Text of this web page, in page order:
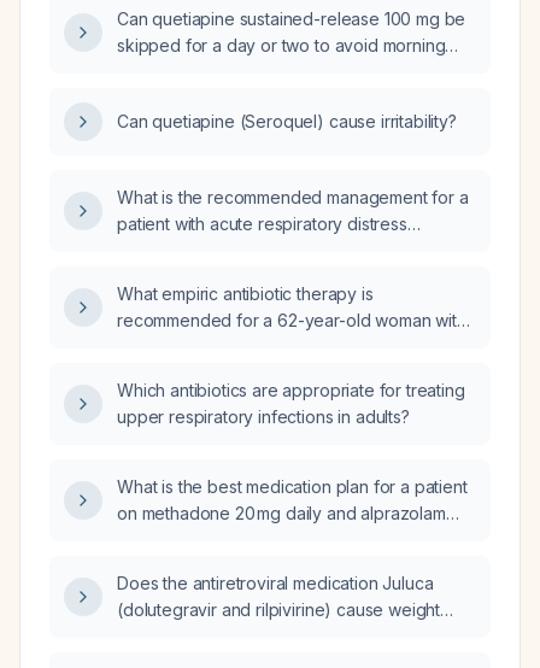
management steps should be taken?
Can quetiapine sustained-release 100 mg be
skipped for a day or two to avoid morning
Can quetiapine (Seroquel) cause irritability?
What is the recommended management for a
patient with acute respiratory distress
What empiric antibiotic therapy is
recommended for a 62-year-old woman with
indwelling Foley catheter, and a mildly
fluctuating labial wound with cloudy urine?
Which antibiotics are appropriate for treating
upper respiratory infections in adults?
What is the best medication plan for a patient
on methadone 20 mg daily and alprazolam
Does the antiretroviral medication Juluca
(dolutegravir and rilpivirine) cause weight